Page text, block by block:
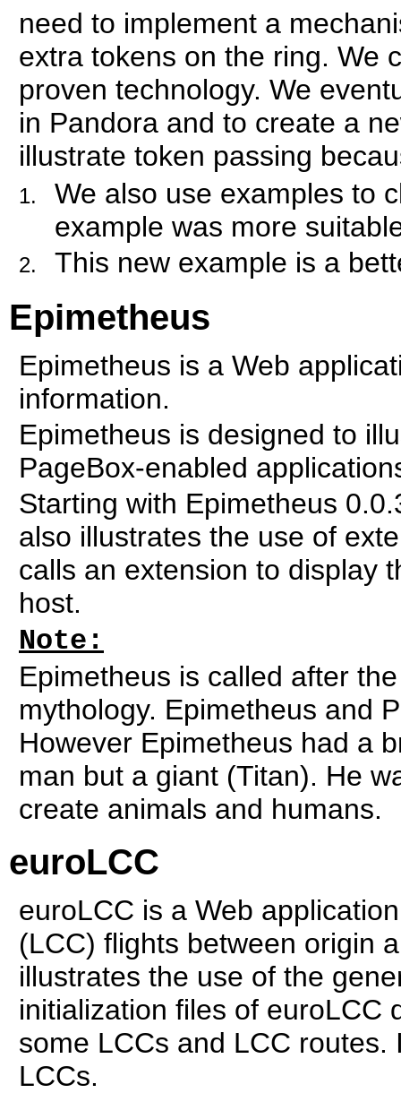
need to implement a
extra tokens on the ring. We
proven technology. We
in Pandora and to create a
illustrate token passing
We also use examples to
example was more
This new example is a
Epimetheus
Epimetheus is a Web
information.
Epimetheus is designed to
PageBox-enabled
Starting with Epimetheus
also illustrates the use of
calls an extension to display
host.
Note:
Epimetheus is called after
mythology. Epimetheus and
However Epimetheus had a
man but a giant (Titan). He
create animals and humans.
euroLCC
euroLCC is a Web
(LCC) flights between origin
illustrates the use of the
initialization files of euroLCC
some LCCs and LCC
LCCs.